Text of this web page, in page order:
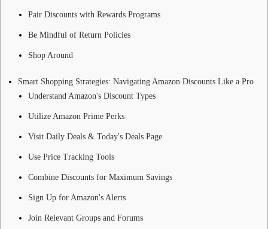
Pair Discounts with Rewards Programs
Be Mindful of Return Policies
Shop Around
Smart Shopping Strategies: Navigating Amazon Discounts Like a Pro
Understand Amazon's Discount Types
Utilize Amazon Prime Perks
Visit Daily Deals & Today's Deals Page
Use Price Tracking Tools
Combine Discounts for Maximum Savings
Sign Up for Amazon's Alerts
Join Relevant Groups and Forums